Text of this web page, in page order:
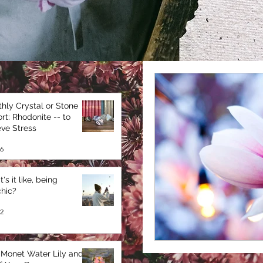
Crystal or Stone
Rhodonite -- to
Stress
it like, being
Water Lily and